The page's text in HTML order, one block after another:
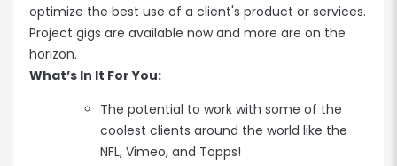
optimize the best use of a client's product or services.
Project gigs are available now and more are on the
horizon.
What’s In It For You:
The potential to work with some of the
coolest clients around the world like the
NFL, Vimeo, and Topps!